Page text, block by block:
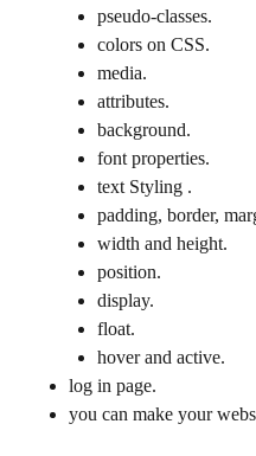
pseudo-classes.
colors on CSS.
media.
attributes.
background.
font properties.
text Styling .
padding, border,
width and height.
position.
display.
float.
hover and active.
log in page.
you can make your